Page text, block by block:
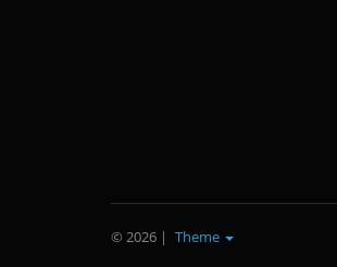
© 2026 | Theme